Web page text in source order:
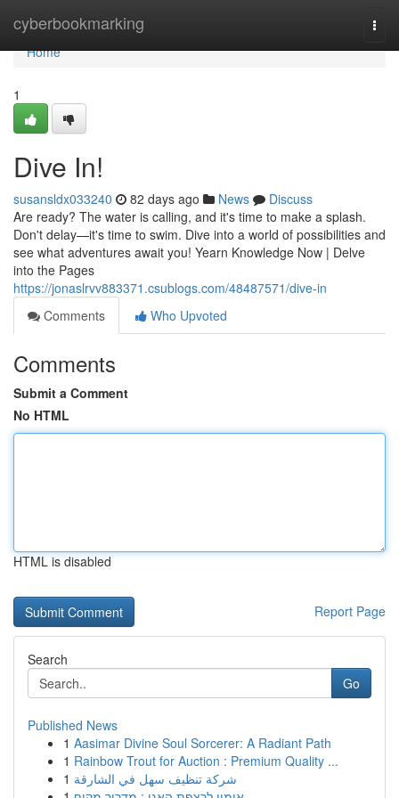
cyberbookmarking
Home
Home
1
Dive In!
susansldx033240 82 days ago News
Discuss
Are ready? The water is calling, and it's time to make a splash.
Don't delay—it's time to swim. Dive into a world of possibilities and
see what adventures await you! Yearn Knowledge Now | Delve
into the Pages
https://jonaslrvv883371.csublogs.com/48487571/dive-in
Comments
Who Upvoted
Comments
Submit a Comment
No HTML
HTML is disabled
Report Page
Search
Go
Published News
1 Aasimar Divine Soul Sorcerer: A Radiant Path
1 Rainbow Trout for Auction : Premium Quality ...
1 شركة تنظيف سهل في الشارقة